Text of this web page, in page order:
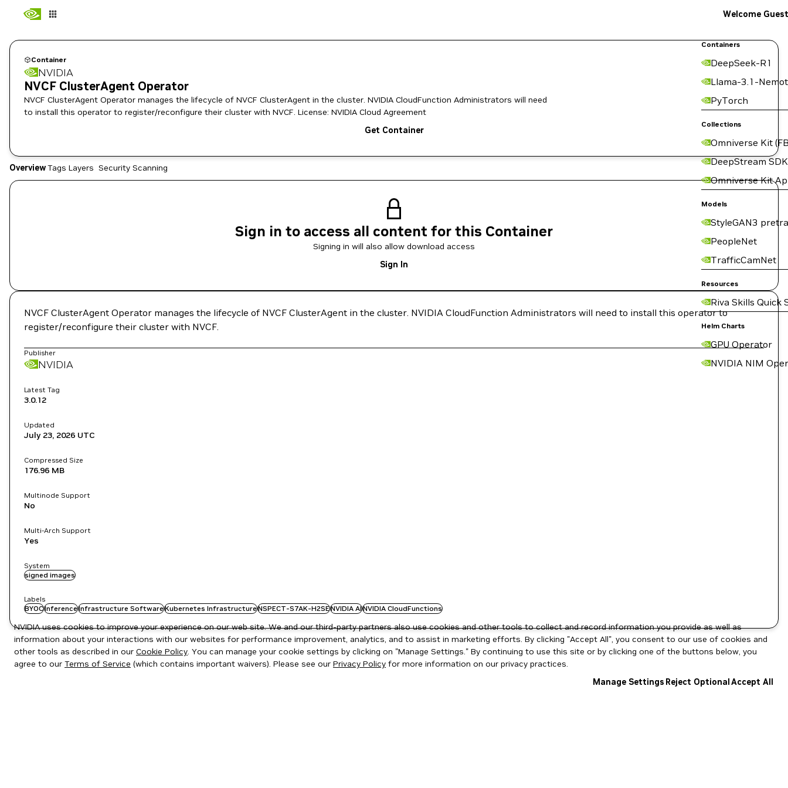
Containers
DeepSeek-R1
Llama-3.1-
PyTorch
Collections
Omniverse Kit
DeepStream SDK
Omniverse Kit
Models
StyleGAN3
PeopleNet
TrafficCamNet
Resources
Riva Skills Quick
Helm Charts
GPU Operator
NVIDIA NIM
Welcome Guest
Container
NVIDIA
NVCF ClusterAgent Operator
NVCF ClusterAgent Operator manages the lifecycle of NVCF ClusterAgent in the cluster. NVIDIA CloudFunction Administrators will need
to install this operator to register/reconfigure their cluster with NVCF. License: NVIDIA Cloud Agreement
Get Container
OverviewTags Layers Security Scanning
Sign in to access all content for this Container
Signing in will also allow download access
Sign In
NVCF ClusterAgent Operator manages the lifecycle of NVCF ClusterAgent in the cluster. NVIDIA CloudFunction Administrators will need to install this operator to
register/reconfigure their cluster with NVCF.
Publisher
NVIDIA
Latest Tag
3.0.12
Updated
July 23, 2026 UTC
Compressed Size
176.96 MB
Multinode Support
No
Multi-Arch Support
Yes
System
signed images
Labels
BYOCInferenceInfrastructure SoftwareKubernetes InfrastructureNSPECT-S7AK-H2SENVIDIA AINVIDIA CloudFunctions
NVIDIA uses cookies to improve your experience on our web site. We and our third-party partners also use cookies and other tools to collect and record information you provide as well as
information about your interactions with our websites for performance improvement, analytics, and to assist in marketing efforts. By clicking "Accept All", you consent to our use of cookies and
other tools as described in our Cookie Policy. You can manage your cookie settings by clicking on "Manage Settings." By continuing to use this site or by clicking one of the buttons below, you
agree to our Terms of Service (which contains important waivers). Please see our Privacy Policy for more information on our privacy practices.
Manage Settings Reject OptionalAccept All